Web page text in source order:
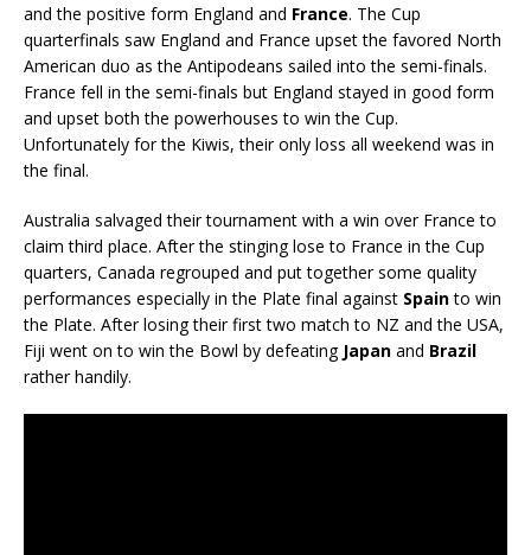
and the positive form England and France. The Cup
quarterfinals saw England and France upset the favored North
American duo as the Antipodeans sailed into the semi-finals.
France fell in the semi-finals but England stayed in good form
and upset both the powerhouses to win the Cup.
Unfortunately for the Kiwis, their only loss all weekend was in
the final.
Australia salvaged their tournament with a win over France to
claim third place. After the stinging lose to France in the Cup
quarters, Canada regrouped and put together some quality
performances especially in the Plate final against Spainto win
the Plate. After losing their first two match to NZ and the USA,
Fiji went on to win the Bowl by defeating Japan and Brazil
rather handily.